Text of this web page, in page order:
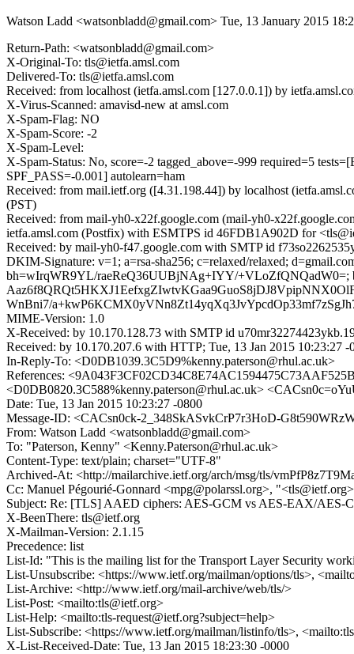
Watson Ladd <watsonbladd@gmail.com> Tue, 13 January 2015
Return-Path: <watsonbladd@gmail.com>
X-Original-To: tls@ietfa.amsl.com
Delivered-To: tls@ietfa.amsl.com
Received: from localhost (ietfa.amsl.com [127.0.0.1]) by
X-Virus-Scanned: amavisd-new at amsl.com
X-Spam-Flag: NO
X-Spam-Score: -2
X-Spam-Level:
X-Spam-Status: No, score=-2 tagged_above=-999 required=5
SPF_PASS=-0.001] autolearn=ham
Received: from mail.ietf.org ([4.31.198.44]) by localhost
(PST)
Received: from mail-yh0-x22f.google.com (mail-yh0-
ietfa.amsl.com (Postfix) with ESMTPS id 46FDB1A902D for
Received: by mail-yh0-f47.google.com with SMTP id
DKIM-Signature: v=1; a=rsa-sha256; c=relaxed/relaxed;
bh=wIrqWR9YL/raeReQ36UUBjNAg+IYY/
WnBni7/
MIME-Version: 1.0
X-Received: by 10.170.128.73 with SMTP id
Received: by 10.170.207.6 with HTTP; Tue, 13 Jan 2015 10:23:27 -
In-Reply-To: <D0DB1039.3C5D9%kenny.paterson@rhul.ac.uk>
References:
<D0DB0820.3C588%kenny.paterson@rhul.ac.uk>
Date: Tue, 13 Jan 2015 10:23:27 -0800
Message-ID: <CACsn0ck-2_348SkASvkCrP7r3HoD-
From: Watson Ladd <watsonbladd@gmail.com>
To: "Paterson, Kenny" <Kenny.Paterson@rhul.ac.uk>
Content-Type: text/plain; charset="UTF-8"
Archived-At: <http://mailarchive.ietf.org/arch/msg/tls/
Cc: Manuel Pégourié-Gonnard <mpg@polarssl.org>,
Subject: Re: [TLS] AAED ciphers: AES-GCM vs AES-EAX/AES-
X-BeenThere: tls@ietf.org
X-Mailman-Version: 2.1.15
Precedence: list
List-Id: "This is the mailing list for the Transport Layer Security
List-Unsubscribe: <https://www.ietf.org/mailman/options/tls>,
List-Archive: <http://www.ietf.org/mail-archive/web/tls/>
List-Post: <mailto:tls@ietf.org>
List-Help: <mailto:tls-request@ietf.org?subject=help>
List-Subscribe: <https://www.ietf.org/mailman/listinfo/tls>,
X-List-Received-Date: Tue, 13 Jan 2015 18:23:30 -0000